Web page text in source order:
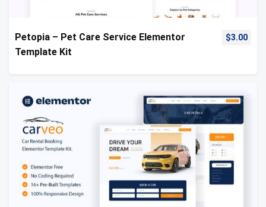
Petopia – Pet Care Service Elementor
Template Kit
$3.00